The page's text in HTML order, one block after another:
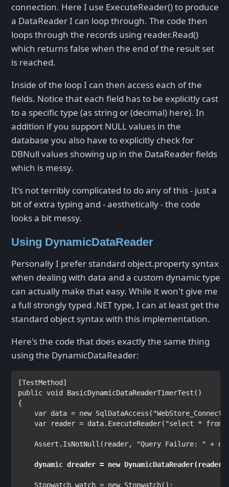
connection. Here I use ExecuteReader() to produce
a DataReader I can loop through. The code then
loops through the records using reader.Read()
which returns false when the end of the result set
is reached.
Inside of the loop I can then access each of the
fields. Notice that each field has to be explicitly cast
to a specific type (as string or (decimal) here). In
addition if you support NULL values in the
database you also have to explicitly check for
DBNull values showing up in the DataReader fields
which is messy.
It's not terribly complicated to do any of this - just a
bit of extra typing and - aesthetically - the code
looks a bit messy.
Using DynamicDataReader
Personally I prefer standard object.property syntax
when dealing with data and a custom dynamic type
can actually make that easy. While it won't give me
a full strongly typed .NET type, I can at least get the
standard object syntax with this implementation.
Here's the code that does exactly the same thing
using the DynamicDataReader:
[TestMethod
public void BasicDynamicDataReaderTimerTest()
{
var data = new SqlDataAccess (
var
reader = data.ExecuteReader( "select * from
Assert .IsNotNull(reader, "Query Failure: " +
dynamic dreader = new DynamicDataReader
    Stopwatch
watch = new Stopwatch();